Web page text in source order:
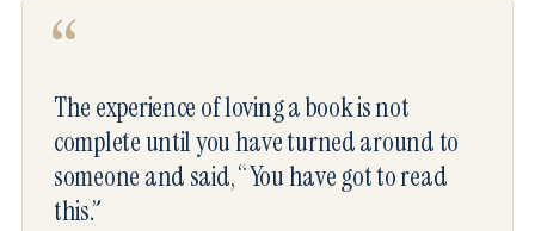
“
The experience of loving a book is not
complete until you have turned around to
someone and said, “You have got to read
this.”